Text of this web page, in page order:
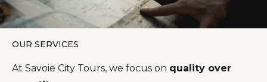
OUR SERVICES
At Savoie City Tours, we focus on quality over